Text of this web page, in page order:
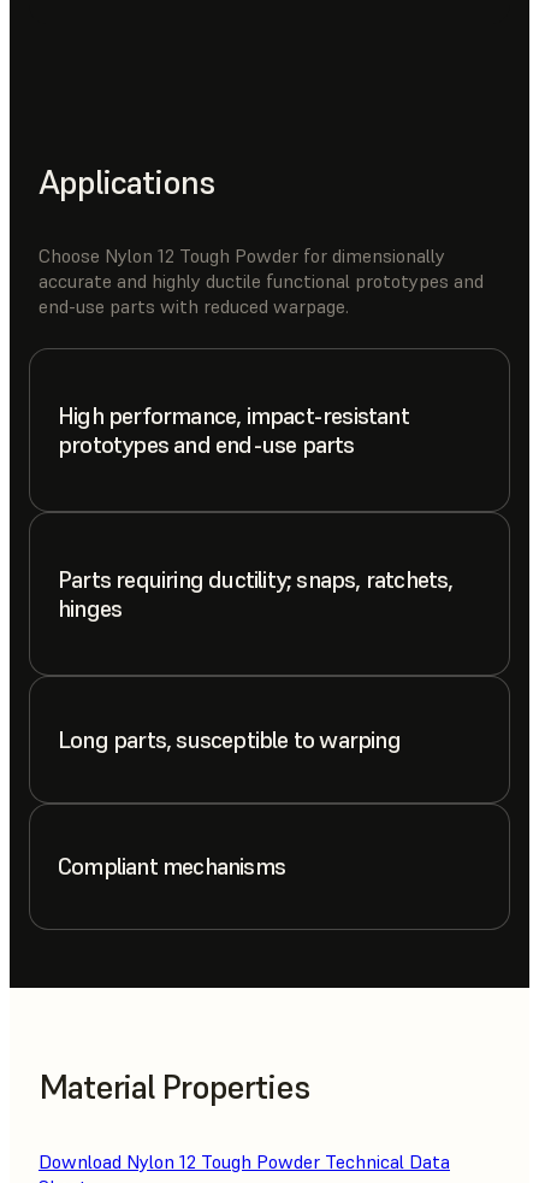
Applications
Choose Nylon 12 Tough Powder for dimensionally
accurate and highly ductile functional prototypes and
end-use parts with reduced warpage.
High performance, impact-resistant
prototypes and end-use parts
Parts requiring ductility; snaps, ratchets,
hinges
Long parts, susceptible to warping
Compliant mechanisms
Material Properties
Download Nylon 12 Tough Powder Technical Data